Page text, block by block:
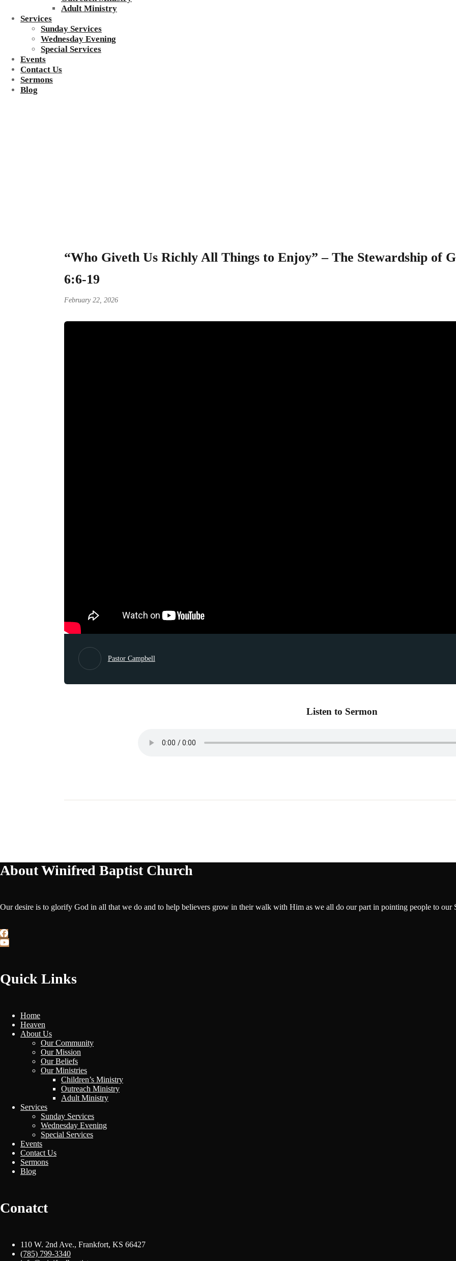
Adult Ministry
Services
Sunday Services
Wednesday Evening
Special Services
Events
Contact Us
Sermons
Blog
“Who Giveth Us Richly All Things to Enjoy” – The Stewardship of
6:6-19
February 22, 2026
Pastor Campbell
Listen to Sermon
About Winifred Baptist Church
Our desire is to glorify God in all that we do and to help believers grow in their walk with Him as we all do our part in pointing people to our
Quick Links
Home
Heaven
About Us
Our Community
Our Mission
Our Beliefs
Our Ministries
Children’s Ministry
Outreach Ministry
Adult Ministry
Services
Sunday Services
Wednesday Evening
Special Services
Events
Contact Us
Sermons
Blog
Conatct
110 W. 2nd Ave., Frankfort, KS 66427
(785) 799-3340